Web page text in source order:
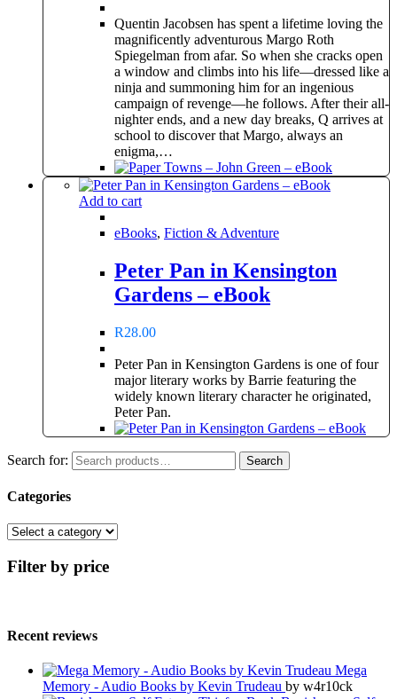
Quentin Jacobsen has spent a lifetime loving the
magnificently adventurous Margo Roth
Spiegelman from afar. So when she cracks open
a window and climbs into his life—dressed like a
ninja and summoning him for an ingenious
campaign of revenge—he follows. After their all-
nighter ends, and a new day breaks, Q arrives at
school to discover that Margo, always an
enigma,…
Add to cart
eBooks, Fiction & Adventure
Peter Pan in Kensington
Gardens – eBook
R28.00
Peter Pan in Kensington Gardens is one of four
major literary works by Barrie featuring the
widely known literary character he originated,
Peter Pan.
Search for: Search
Categories
Filter by price
Recent reviews
Mega
Memory - Audio Books by Kevin Trudeau by w4r10ck